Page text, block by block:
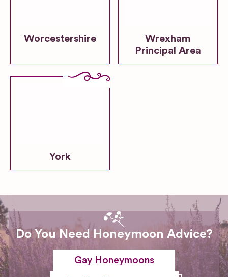
Worcestershire
Wrexham
Principal Area
York
Do You Need Honeymoon Advice?
Gay Honeymoons